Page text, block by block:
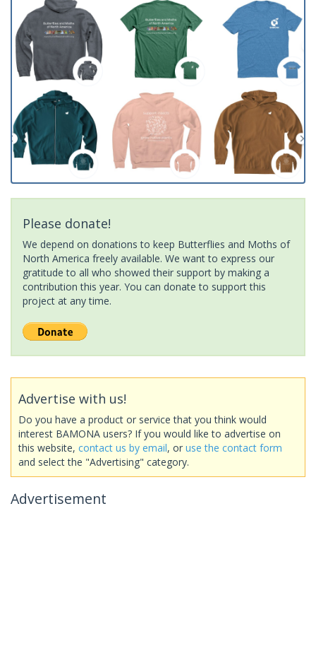
Please donate!
We depend on donations to keep Butterflies and Moths of
North America freely available. We want to express our
gratitude to all who showed their support by making a
contribution this year. You can donate to support this
project at any time.
Advertise with us!
Do you have a product or service that you think would
interest BAMONA users? If you would like to advertise on
this website, contact us by email, or use the contact form
and select the "Advertising" category.
Advertisement